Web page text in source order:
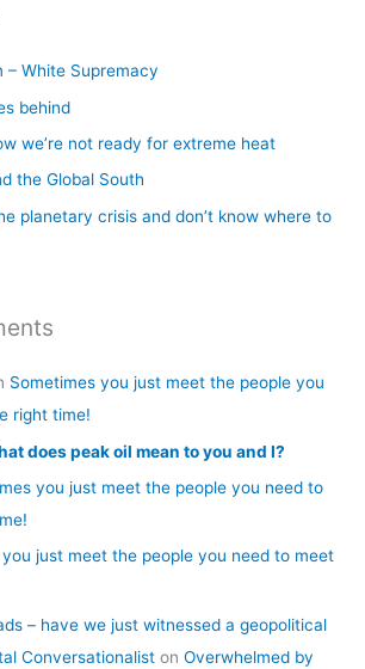
– White Supremacy
behind
we’re not ready for extreme heat
the Global South
planetary crisis and don’t know where to
Sometimes you just meet the people you
right time!
does peak oil mean to you and I?
you just meet the people you need to
just meet the people you need to meet
– have we just witnessed a geopolitical
Conversationalist onOverwhelmed by